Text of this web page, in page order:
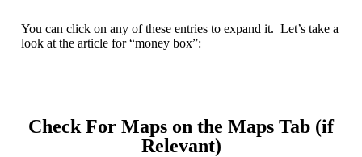
You can click on any of these entries to expand it. Let’s take a
look at the article for “money box”:
Check For Maps on the Maps Tab (if
Relevant)